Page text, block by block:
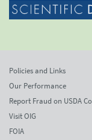
Policies and Links
Our Performance
Report Fraud on USDA
Visit OIG
FOIA